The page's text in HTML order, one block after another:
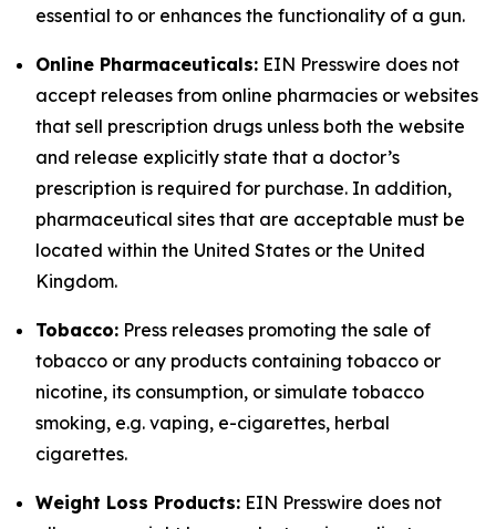
essential to or enhances the functionality of a gun.
Online Pharmaceuticals: EIN Presswire does not
accept releases from online pharmacies or websites
that sell prescription drugs unless both the website
and release explicitly state that a doctor’s
prescription is required for purchase. In addition,
pharmaceutical sites that are acceptable must be
located within the United States or the United
Kingdom.
Tobacco: Press releases promoting the sale of
tobacco or any products containing tobacco or
nicotine, its consumption, or simulate tobacco
smoking, e.g. vaping, e-cigarettes, herbal
cigarettes.
Weight Loss Products: EIN Presswire does not